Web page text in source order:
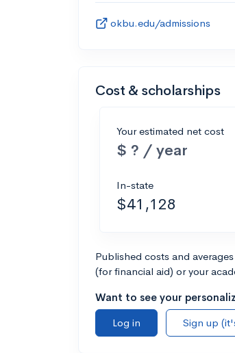
okbu.edu/admissions
Cost & scholarships
Your estimated net cost
$ ? / year
In-state
$41,128
Published costs and
(for financial aid) or your
Want to see your
Log in
Sign up